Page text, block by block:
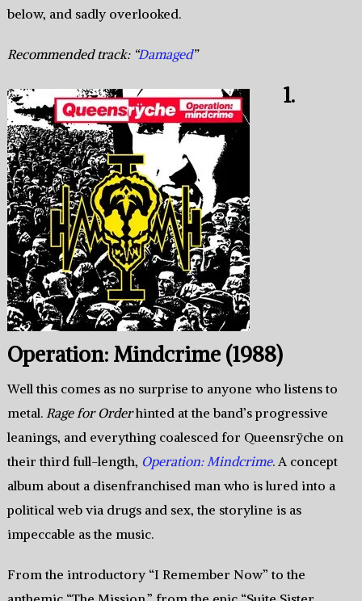
below, and sadly overlooked.
Recommended track: “Damaged”
1.
Operation: Mindcrime (1988)
Well this comes as no surprise to anyone who listens to
metal. Rage for Orderhinted at the band’s progressive
leanings, and everything coalesced for Queensrÿche on
their third full-length, Operation: Mindcrime. A concept
album about a disenfranchised man who is lured into a
political web via drugs and sex, the storyline is as
impeccable as the music.
From the introductory “I Remember Now” to the